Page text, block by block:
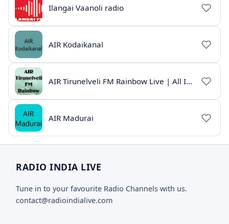
Ilangai Vaanoli radio
AIR Kodaikanal
AIR Tirunelveli FM Rainbow Live | All India Radio Tamil
AIR Madurai
RADIO INDIA LIVE
Tune in to your favourite Radio Channels with us.
contact@radioindialive.com